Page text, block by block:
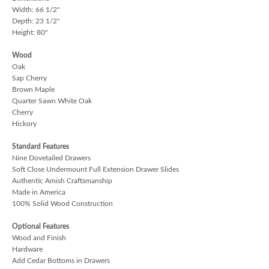
Width: 66 1/2"
Depth: 23 1/2"
Height: 80"
Wood
Oak
Sap Cherry
Brown Maple
Quarter Sawn White Oak
Cherry
Hickory
Standard Features
Nine Dovetailed Drawers
Soft Close Undermount Full Extension Drawer Slides
Authentic Amish Craftsmanship
Made in America
100% Solid Wood Construction
Optional Features
Wood and Finish
Hardware
Add Cedar Bottoms in Drawers